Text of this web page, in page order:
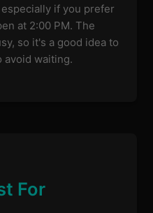
if you prefer
at 2:00 PM. The
so it's a good idea to
avoid waiting.
For